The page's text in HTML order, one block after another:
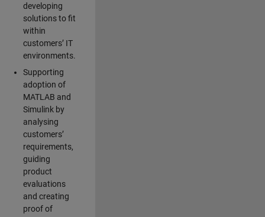
developing
solutions to fit
within
customers’ IT
environments.
Supporting
adoption of
MATLAB and
Simulink by
analysing
customers’
requirements,
guiding
product
evaluations
and creating
proof of